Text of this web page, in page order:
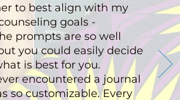
to best align with my
goals -
prompts are so well
you could easily decide
is best for you.
encountered a journal
so customizable. Every